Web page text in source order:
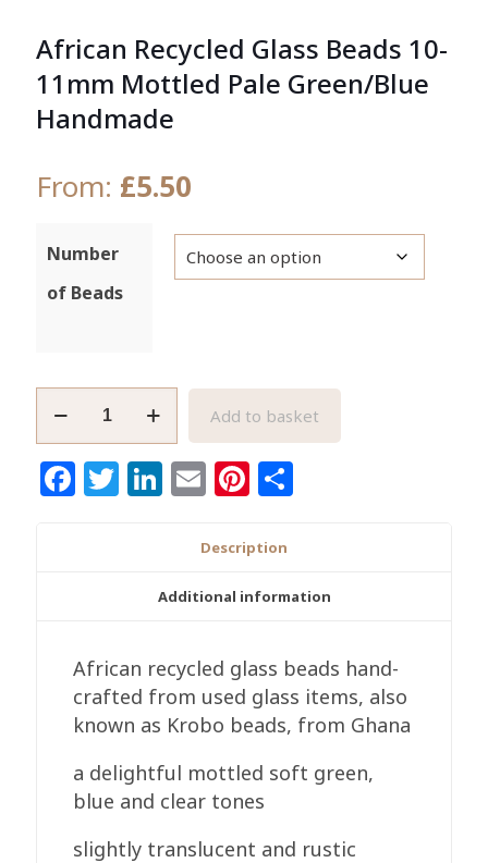
African Recycled Glass Beads 10-
11mm Mottled Pale Green/Blue
Handmade
From: £5.50
Number
of Beads
Recycled
Glass
Beads
Handmade
quantity
Add to basket
Facebook
Twitter
LinkedIn
EmailPinterest
Description
Additional information
African recycled glass beads hand-
crafted from used glass items, also
known as Krobo beads, from Ghana
a delightful mottled soft green,
blue and clear tones
slightly translucent and rustic